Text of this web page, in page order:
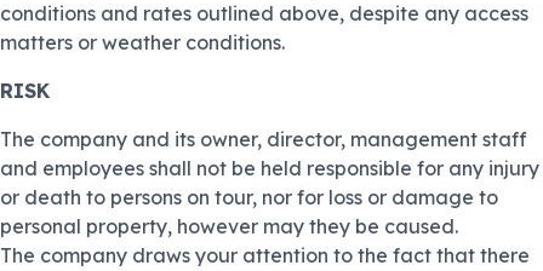
conditions and rates outlined above, despite any access
matters or weather conditions.
RISK
The company and its owner, director, management staff
and employees shall not be held responsible for any injury
or death to persons on tour, nor for loss or damage to
personal property, however may they be caused.
The company draws your attention to the fact that there